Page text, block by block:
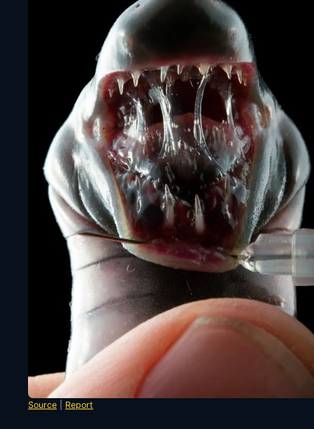
Source Report